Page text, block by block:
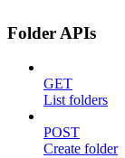
Folder APIs
GET
List folders
POST
Create folder